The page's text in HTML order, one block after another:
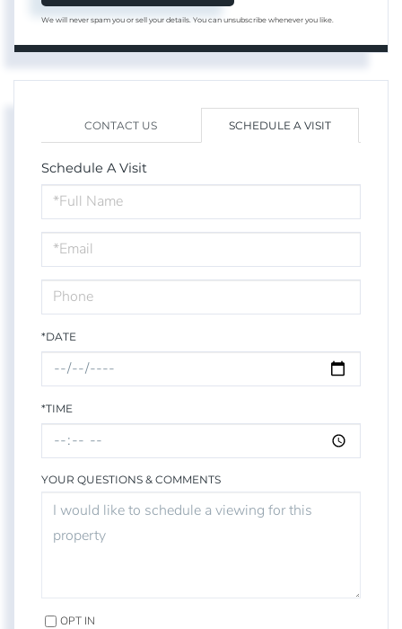
We will never spam you or sell your details. You can unsubscribe whenever you like.
CONTACT US SCHEDULE A VISIT
Schedule A Visit
Schedule
a
Visit
*DATE
*TIME
YOUR QUESTIONS & COMMENTS
OPT IN